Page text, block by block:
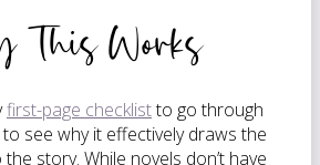
This Works
first-page checklistto go through
to see why it effectively draws the
story. While novels don’t have